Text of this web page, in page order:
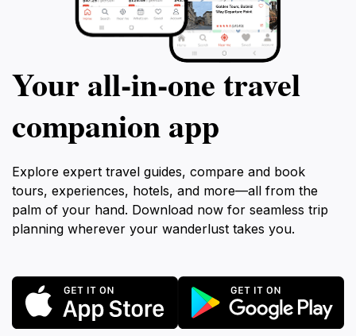
Your all‑in‑one travel
companion app
Explore expert travel guides, compare and book
tours, experiences, hotels, and more—all from the
palm of your hand. Download now for seamless trip
planning wherever your wanderlust takes you.